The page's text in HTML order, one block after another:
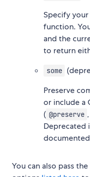
Specify
function.
and the
to return
some
Preserve
or include a
( @preserve ,
Deprecated
You can also pass the